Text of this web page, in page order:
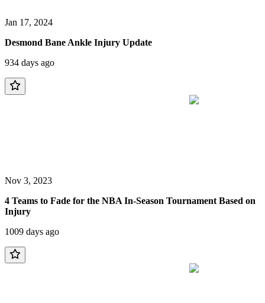
Jan 17, 2024
Desmond Bane Ankle Injury Update
934 days ago
Nov 3, 2023
4 Teams to Fade for the NBA In-Season Tournament Based on
Injury
1009 days ago